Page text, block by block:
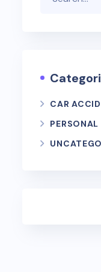
CAR